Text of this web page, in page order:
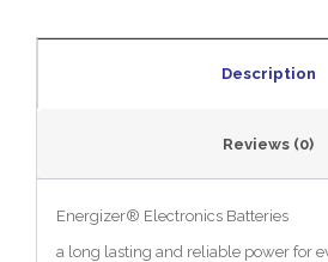
Description
Reviews (0)
Energizer® Electronics Batteries
a long lasting and reliable power for